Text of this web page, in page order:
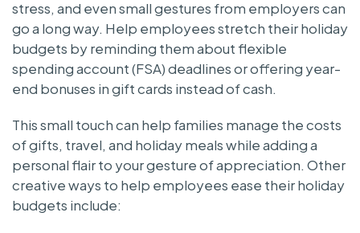
stress, and even small gestures from employers can
go a long way. Help employees stretch their holiday
budgets by reminding them about flexible
spending account (FSA) deadlines or offering year-
end bonuses in gift cards instead of cash.
This small touch can help families manage the costs
of gifts, travel, and holiday meals while adding a
personal flair to your gesture of appreciation. Other
creative ways to help employees ease their holiday
budgets include: